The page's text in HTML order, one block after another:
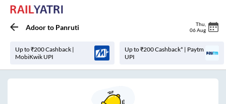
Adoorto Panruti Thu
06 Aug
Up to ₹200 Cashback |
MobiKwik UPI
Up to ₹200 Cashback* | Paytm
UPI